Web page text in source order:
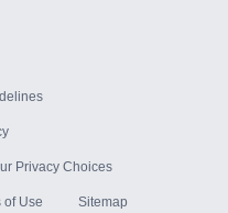
Privacy Choices
of Use Sitemap